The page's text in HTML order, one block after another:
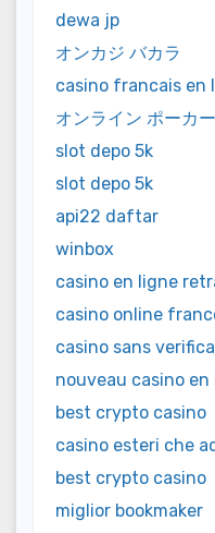
dewa jp
オンカジ バカラ
casino francais en
オンライン ポーカー
slot depo 5k
slot depo 5k
api22 daftar
winbox
casino en ligne
casino online
casino sans
nouveau casino en
best crypto casino
casino esteri che
best crypto casino
miglior bookmaker